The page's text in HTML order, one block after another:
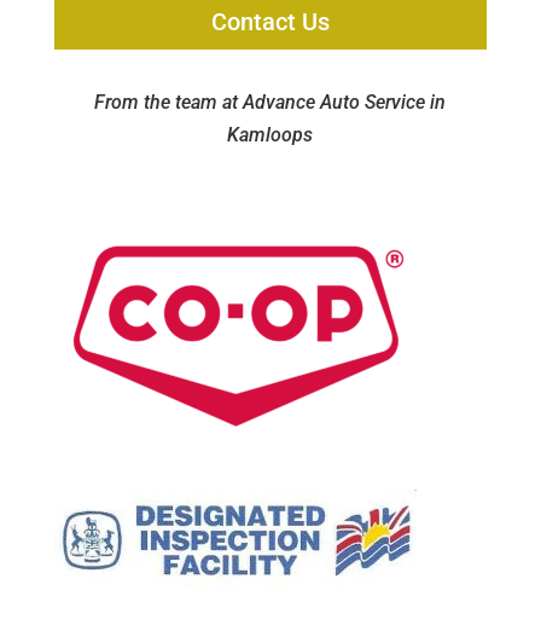
Contact Us
From the team at Advance Auto Service in
Kamloops